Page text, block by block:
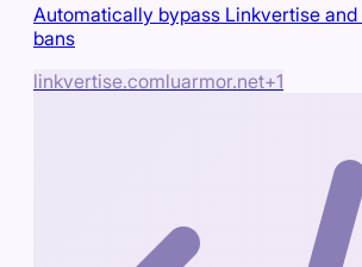
Automatically bypass Linkvertise
bans
linkvertise.comluarmor.net+1